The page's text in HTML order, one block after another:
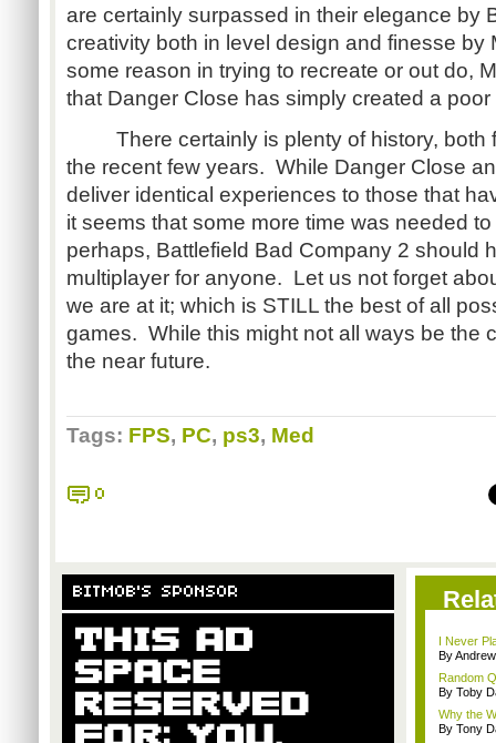
are certainly surpassed in their elegance by
creativity both in level design and finesse by
some reason in trying to recreate or out do,
that Danger Close has simply created a
There certainly is plenty of history, both
the recent few years. While Danger Close
deliver identical experiences to those that
it seems that some more time was needed
perhaps, Battlefield Bad Company 2 should
multiplayer for anyone. Let us not forget
we are at it; which is STILL the best of all
games. While this might not all ways be the
the near future.
Tags: FPS, PC, ps3, Med
0
BITMOB'S SPONSOR
I Never
By
Random
By Toby
Why the
By Tony